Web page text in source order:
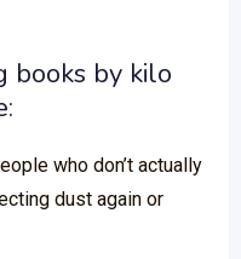
books by kilo
who don’t actually
dust again or